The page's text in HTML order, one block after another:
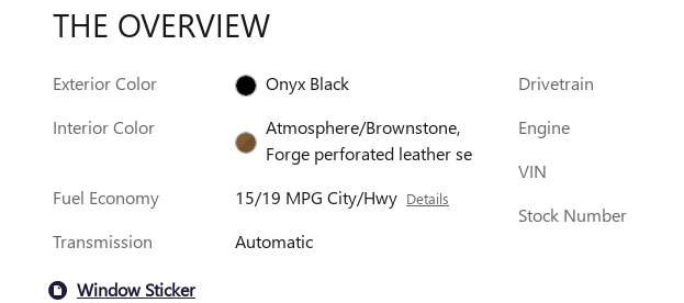
THE OVERVIEW
Exterior Color
Onyx Black
Interior Color
Atmosphere/Brownstone,
Forge perforated leather se
Fuel Economy
15/19 MPG City/Hwy Details
Transmission Automatic
Drivetrain
Engine
VIN
Stock Number
Window Sticker